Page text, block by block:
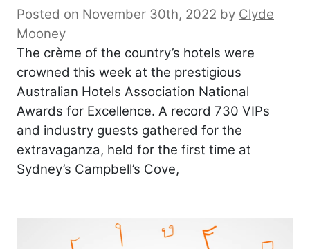
Posted on November 30th, 2022 by Clyde
Mooney
The crème of the country’s hotels were
crowned this week at the prestigious
Australian Hotels Association National
Awards for Excellence. A record 730 VIPs
and industry guests gathered for the
extravaganza, held for the first time at
Sydney’s Campbell’s Cove,